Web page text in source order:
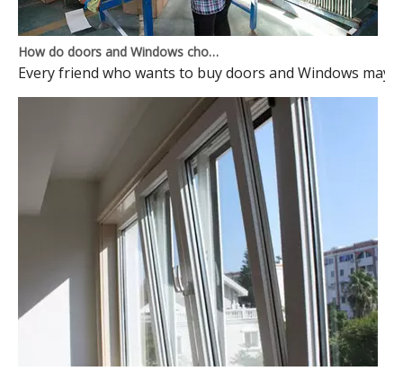
How do doors and Windows choose to avoid pits?
Every friend who wants to buy doors and Windows